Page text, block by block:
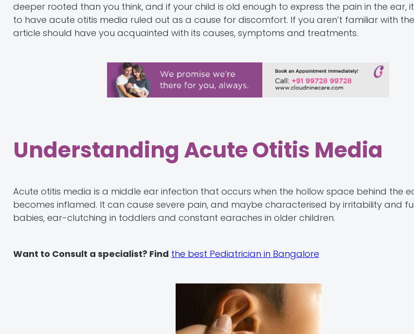
deeper rooted than you think, and if your child is old enough to express the pain in the ear,
to have acute otitis media ruled out as a cause for discomfort. If you aren’t familiar with
article should have you acquainted with its causes, symptoms and treatments.
Understanding Acute Otitis Media
Acute otitis media is a middle ear infection that occurs when the hollow space behind the
becomes inflamed. It can cause severe pain, and maybe characterised by irritability and
babies, ear-clutching in toddlers and constant earaches in older children.
Want to Consult a specialist? Find the best Pediatrician in Bangalore